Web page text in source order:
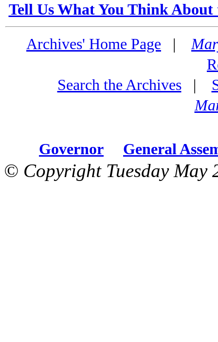
Tell Us What You Think
Archives' Home Page |
Search the Archives|
Governor General
© Copyright Tuesday May